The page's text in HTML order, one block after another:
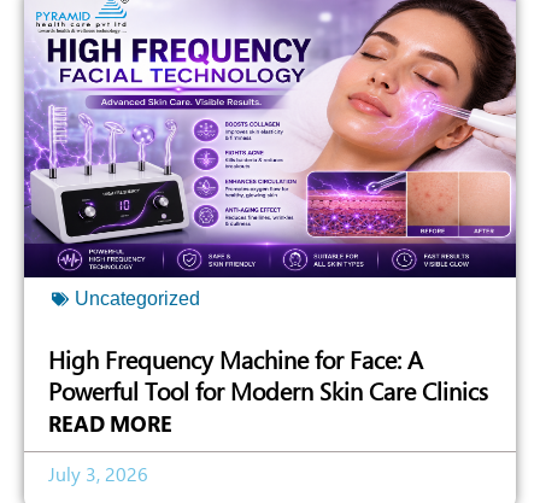
Uncategorized
High Frequency Machine for Face: A
Powerful Tool for Modern Skin Care Clinics
READ MORE
July 3, 2026